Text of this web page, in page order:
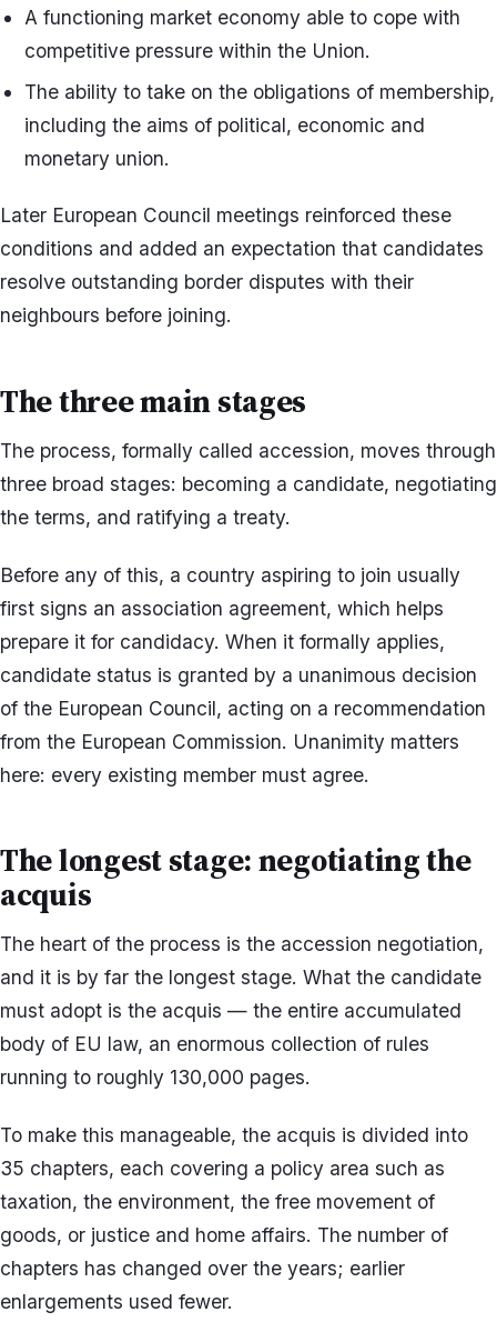
A functioning market economy able to cope with
competitive pressure within the Union.
The ability to take on the obligations of membership,
including the aims of political, economic and
monetary union.
Later European Council meetings reinforced these
conditions and added an expectation that candidates
resolve outstanding border disputes with their
neighbours before joining.
The three main stages
The process, formally called accession, moves through
three broad stages: becoming a candidate, negotiating
the terms, and ratifying a treaty.
Before any of this, a country aspiring to join usually
first signs an association agreement, which helps
prepare it for candidacy. When it formally applies,
candidate status is granted by a unanimous decision
of the European Council, acting on a recommendation
from the European Commission. Unanimity matters
here: every existing member must agree.
The longest stage: negotiating the
acquis
The heart of the process is the accession negotiation,
and it is by far the longest stage. What the candidate
must adopt is the acquis — the entire accumulated
body of EU law, an enormous collection of rules
running to roughly 130,000 pages.
To make this manageable, the acquis is divided into
35 chapters, each covering a policy area such as
taxation, the environment, the free movement of
goods, or justice and home affairs. The number of
chapters has changed over the years; earlier
enlargements used fewer.